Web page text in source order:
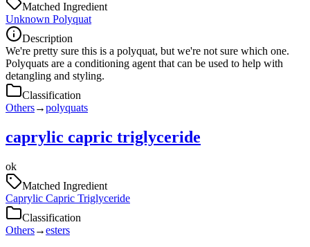
Matched Ingredient
Unknown Polyquat
Description
We're pretty sure this is a polyquat, but we're not sure which one.
Polyquats are a conditioning agent that can be used to help with
detangling and styling.
Classification
Others→polyquats
caprylic capric triglyceride
ok
Matched Ingredient
Caprylic Capric Triglyceride
Classification
Others→esters